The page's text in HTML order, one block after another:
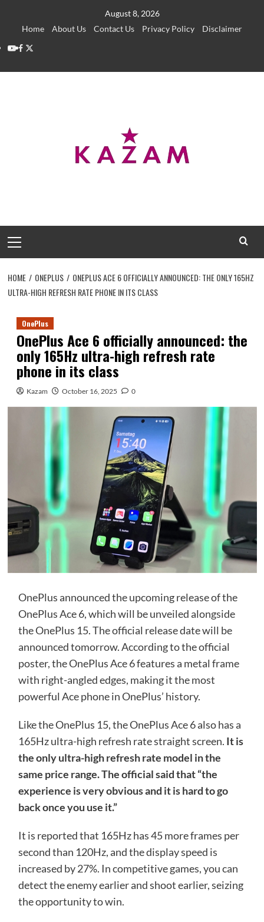
August 8, 2026
Home
About Us Contact Us Privacy Policy
Disclaimer
YouTube
Facebook
Twitter
Menu
HOME ONEPLUS
ONEPLUS ACE 6 OFFICIALLY ANNOUNCED: THE ONLY 165HZ
ULTRA-HIGH REFRESH RATE PHONE IN ITS CLASS
OnePlus
OnePlus Ace 6 officially announced: the
only 165Hz ultra-high refresh rate
phone in its class
Kazam October 16, 2025 0
OnePlus announced the upcoming release of the
OnePlus Ace 6, which will be unveiled alongside
the OnePlus 15. The official release date will be
announced tomorrow. According to the official
poster, the OnePlus Ace 6 features a metal frame
with right-angled edges, making it the most
powerful Ace phone in OnePlus’ history.
Like the OnePlus 15, the OnePlus Ace 6 also has a
165Hz ultra-high refresh rate straight screen. It is
the only ultra-high refresh rate model in the
same price range. The official said that “the
experience is very obvious and it is hard to go
back once you use it.”
It is reported that 165Hz has 45 more frames per
second than 120Hz, and the display speed is
increased by 27%. In competitive games, you can
detect the enemy earlier and shoot earlier, seizing
the opportunity to win.